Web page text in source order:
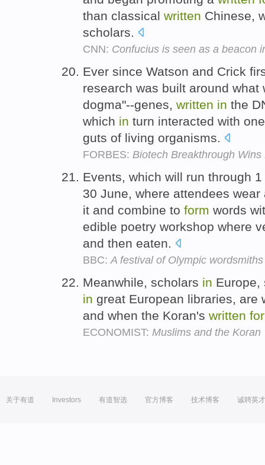
than classical written Chinese,
scholars.
CNN: Confucius is seen as a beacon
Ever since Watson and Crick
research was built around
dogma"--genes, written in the
which in turn interacted with
guts of living organisms.
FORBES: Biotech Breakthrough Wins
Events, which will run through
30 June, where attendees
it and combine to form words
edible poetry workshop where
and then eaten.
BBC: A festival of Olympic wordsmiths
Meanwhile, scholars in Europe,
in great European libraries, are
and when the Koran's written
ECONOMIST: Muslims and the Koran
关于有道 Investors 有道智选 官方博客 技术博客 诚聘英才